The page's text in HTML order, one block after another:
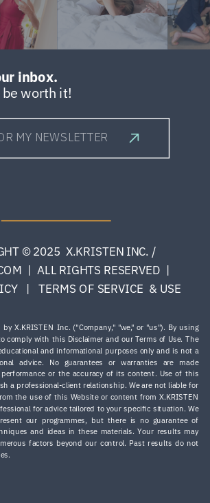
MY NEWSLETTER
inbox.
worth it!
© 2025 X.KRISTEN INC. /
| ALL RIGHTS RESERVED |
| TERMS OF SERVICE & USE
X.KRISTEN Inc. ("Company," "we," or "us"). By using
comply with this Disclaimer and our Terms of Use. The
and informational purposes only and is not a
advice. No guarantees or warranties are made
performance or the accuracy of its content. Use of this
a professional-client relationship. We are not liable for
the use of this Website or content from X.KRISTEN
for advice tailored to your specific situation. ​We
our programmes, but there is no guarantee of
and ideas in these materials. Your results may
factors beyond our control. Past results do not